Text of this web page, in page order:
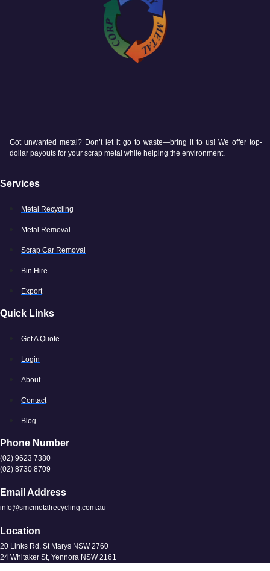
Got unwanted metal? Don’t let it go to waste—bring it to us! We offer top-
dollar payouts for your scrap metal while helping the environment.
Services
Metal Recycling
Metal Removal
Scrap Car Removal
Bin Hire
Export
Quick Links
Get A Quote
Login
About
Contact
Blog
Phone Number
(02) 9623 7380
(02) 8730 8709
Email Address
info@smcmetalrecycling.com.au
Location
20 Links Rd, St Marys NSW 2760
24 Whitaker St, Yennora NSW 2161